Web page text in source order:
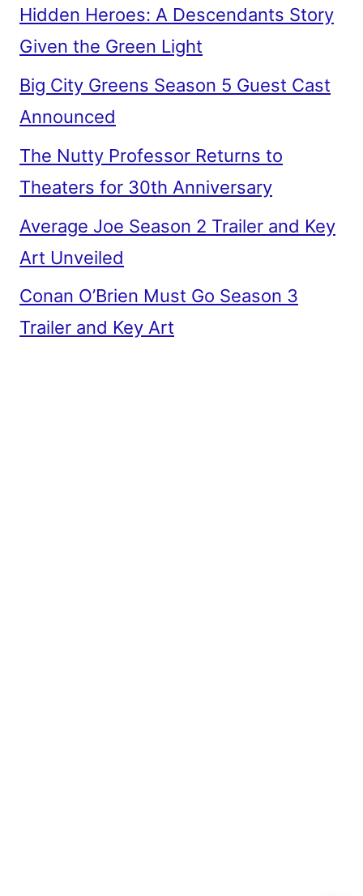
Hidden Heroes: A Descendants Story
Given the Green Light
Big City Greens Season 5 Guest Cast
Announced
The Nutty Professor Returns to
Theaters for 30th Anniversary
Average Joe Season 2 Trailer and Key
Art Unveiled
Conan O’Brien Must Go Season 3
Trailer and Key Art